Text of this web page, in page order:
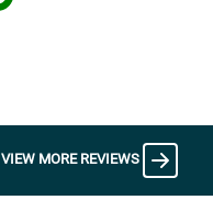
VIEW MORE REVIEWS